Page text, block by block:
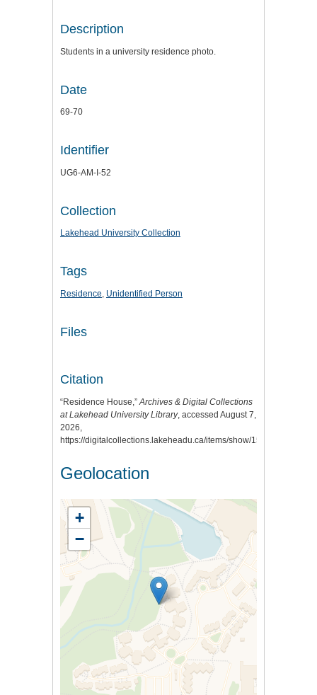
Description
Students in a university residence photo.
Date
69-70
Identifier
UG6-AM-I-52
Collection
Lakehead University Collection
Tags
Residence, Unidentified Person
Files
Citation
“Residence House,”Archives & Digital Collections
at Lakehead University Library, accessed August 7,
2026,
https://digitalcollections.lakeheadu.ca/items/show/159
Geolocation
+
−